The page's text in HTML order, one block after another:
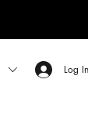
Log In